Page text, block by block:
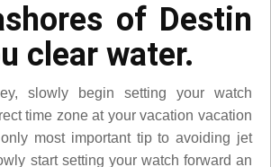
of Destin
clear water.
slowly begin setting your watch
time zone at your vacation vacation
most important tip to avoiding jet
start setting your watch forward an